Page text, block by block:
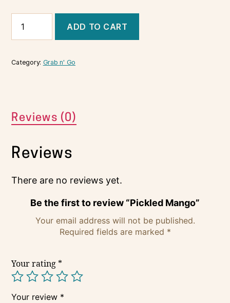
ADD TO CART
Category: Grab n' Go
Reviews (0)
Reviews
There are no reviews yet.
Be the first to review “Pickled Mango”
Your email address will not be published.
Required fields are marked *
Your rating *
Your review *